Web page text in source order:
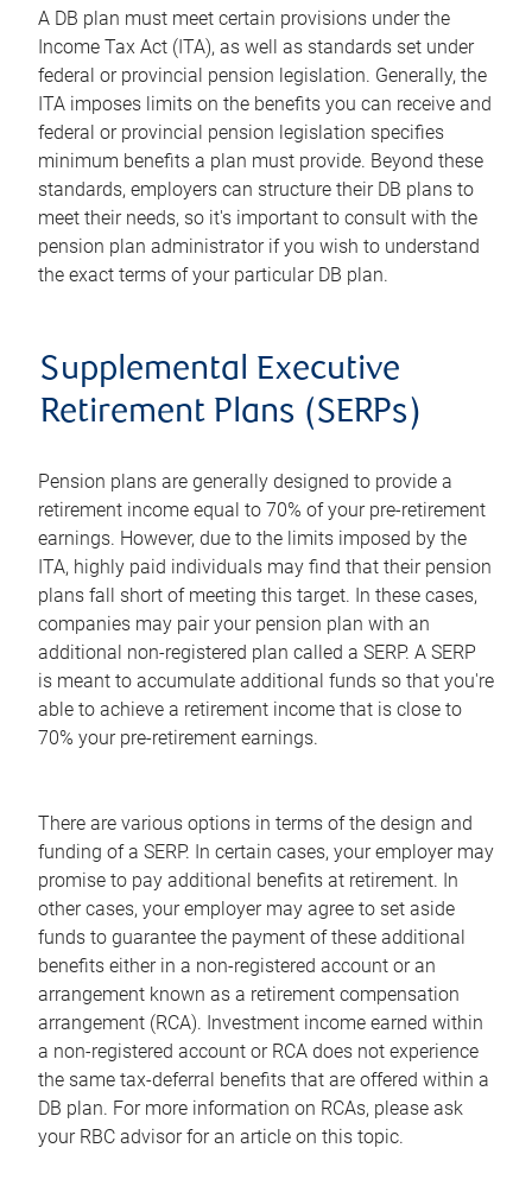
A DB plan must meet certain provisions under the
Income Tax Act (ITA), as well as standards set under
federal or provincial pension legislation. Generally, the
ITA imposes limits on the benefits you can receive and
federal or provincial pension legislation specifies
minimum benefits a plan must provide. Beyond these
standards, employers can structure their DB plans to
meet their needs, so it's important to consult with the
pension plan administrator if you wish to understand
the exact terms of your particular DB plan.
Supplemental Executive
Retirement Plans (SERPs)
Pension plans are generally designed to provide a
retirement income equal to 70% of your pre-retirement
earnings. However, due to the limits imposed by the
ITA, highly paid individuals may find that their pension
plans fall short of meeting this target. In these cases,
companies may pair your pension plan with an
additional non-registered plan called a SERP. A SERP
is meant to accumulate additional funds so that you're
able to achieve a retirement income that is close to
70% your pre-retirement earnings.
There are various options in terms of the design and
funding of a SERP. In certain cases, your employer may
promise to pay additional benefits at retirement. In
other cases, your employer may agree to set aside
funds to guarantee the payment of these additional
benefits either in a non-registered account or an
arrangement known as a retirement compensation
arrangement (RCA). Investment income earned within
a non-registered account or RCA does not experience
the same tax-deferral benefits that are offered within a
DB plan. For more information on RCAs, please ask
your RBC advisor for an article on this topic.